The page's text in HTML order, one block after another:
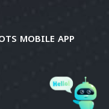
MOBILE APP